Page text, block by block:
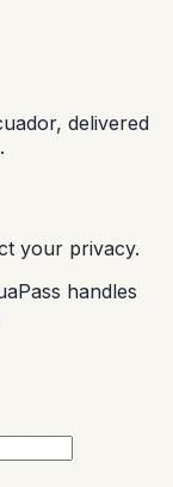
delivered
your privacy.
handles